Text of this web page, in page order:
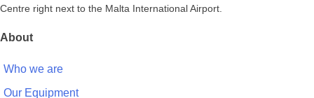
Centre right next to the Malta International Airport.
About
Who we are
Our Equipment